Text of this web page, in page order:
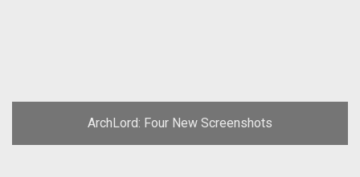
ArchLord: Four New Screenshots